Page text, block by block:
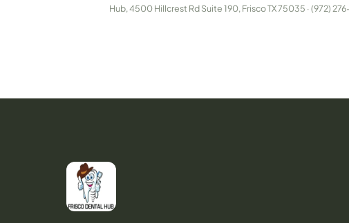
Hub, 4500 Hillcrest Rd Suite 190, Frisco TX 75035 · (972)